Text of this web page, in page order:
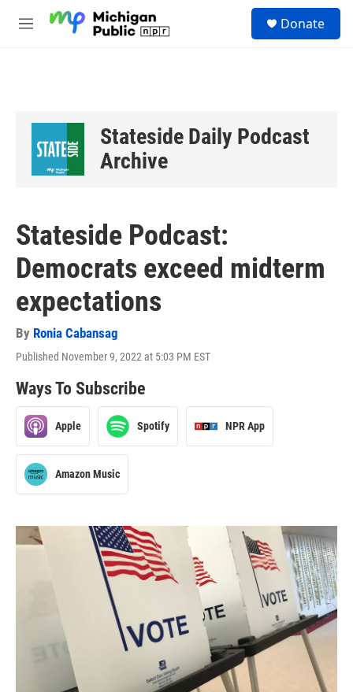
M
Donate
Stateside Daily Podcast
Archive
Stateside Podcast:
Democrats exceed midterm
expectations
By Ronia Cabansag
Published November 9, 2022 at 5:03 PM EST
Ways To Subscribe
Apple Spotify NPR App
Amazon Music